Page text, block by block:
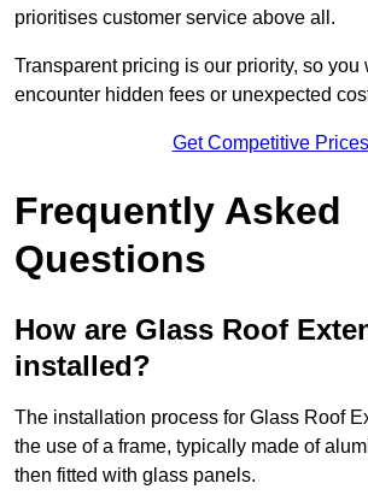
prioritises customer service above all.
Transparent pricing is our priority, so you
encounter hidden fees or unexpected
Get Competitive Prices
Frequently Asked
Questions
How are Glass Roof
installed?
The installation process for Glass Roof
the use of a frame, typically made of
then fitted with glass panels.